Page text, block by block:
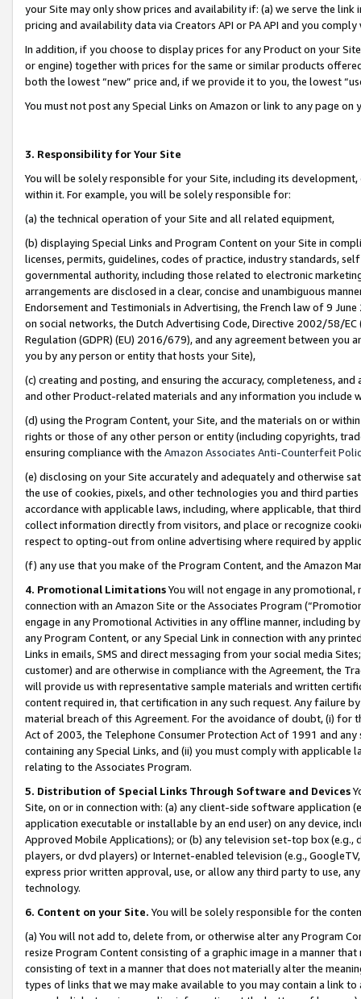
your Site may only show prices and availability if: (a) we serve the
pricing and availability data via Creators API or PA API and you
In addition, if you choose to display prices for any Product on your
or engine) together with prices for the same or similar products
both the lowest “new” price and, if we provide it to you, the lowest
You must not post any Special Links on Amazon or link to any page
3. Responsibility for Your Site
You will be solely responsible for your Site, including its
within it. For example, you will be solely responsible for:
(a) the technical operation of your Site and all related equipment,
(b) displaying Special Links and Program Content on your Site in
licenses, permits, guidelines, codes of practice, industry standards,
governmental authority, including those related to electronic
arrangements are disclosed in a clear, concise and unambiguous
Endorsement and Testimonials in Advertising, the French law of 9
on social networks, the Dutch Advertising Code, Directive 2002/58/
Regulation (GDPR) (EU) 2016/679), and any agreement between
you by any person or entity that hosts your Site),
(c) creating and posting, and ensuring the accuracy, completeness,
and other Product-related materials and any information you include
(d) using the Program Content, your Site, and the materials on or
rights or those of any other person or entity (including copyrights,
ensuring compliance with the Amazon Associates Anti-Counterfeit
(e) disclosing on your Site accurately and adequately and otherwise
the use of cookies, pixels, and other technologies you and third
accordance with applicable laws, including, where applicable, that
collect information directly from visitors, and place or recognize
respect to opting-out from online advertising where required by
(f) any use that you make of the Program Content, and the Amazon
4. Promotional LimitationsYou will not engage in any
connection with an Amazon Site or the Associates Program
engage in any Promotional Activities in any offline manner, including
any Program Content, or any Special Link in connection with any
Links in emails, SMS and direct messaging from your social media
customer) and are otherwise in compliance with the Agreement, the
will provide us with representative sample materials and written
content required in, that certification in any such request. Any failure
material breach of this Agreement. For the avoidance of doubt, (i) for
Act of 2003, the Telephone Consumer Protection Act of 1991 and
containing any Special Links, and (ii) you must comply with
relating to the Associates Program.
5. Distribution of Special Links Through Software and Devices
Site, on or in connection with: (a) any client-side software application
application executable or installable by an end user) on any device,
Approved Mobile Applications); or (b) any television set-top box
players, or dvd players) or Internet-enabled television (e.g.,
express prior written approval, use, or allow any third party to use,
technology.
6. Content on your Site. You will be solely responsible for the
(a) You will not add to, delete from, or otherwise alter any Program
resize Program Content consisting of a graphic image in a manner
consisting of text in a manner that does not materially alter the
types of links that we may make available to you may contain a link